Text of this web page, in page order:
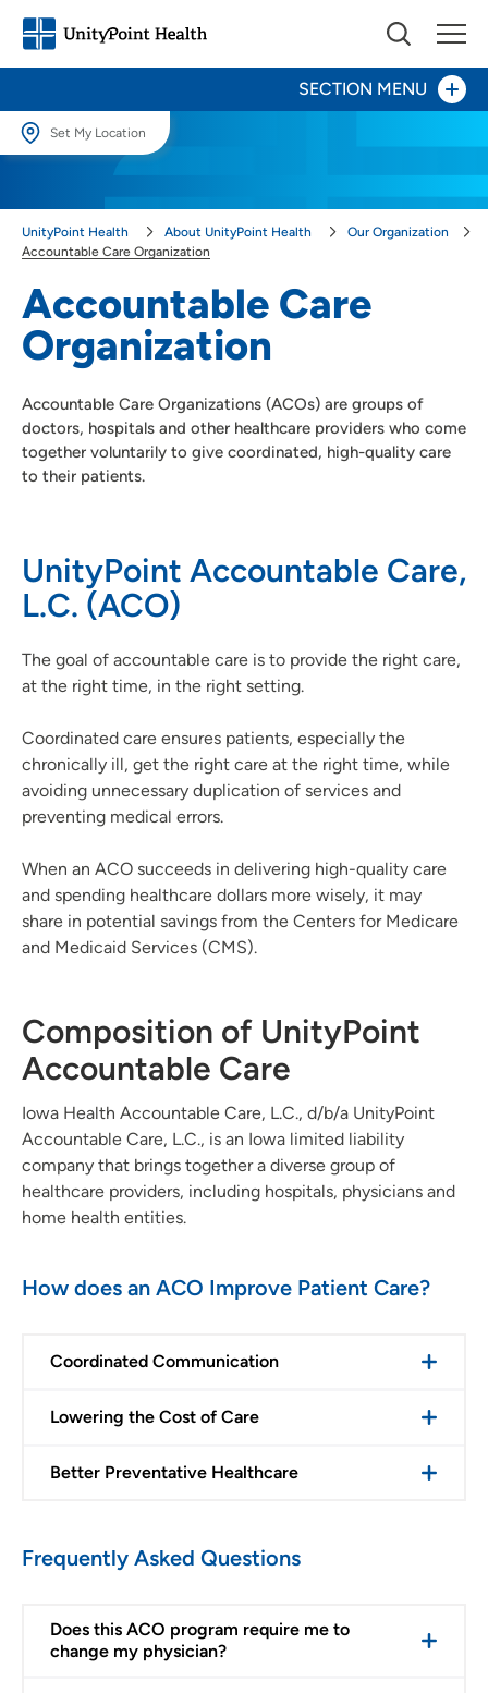
Set My Location
locations.
Use my current location
Accountable Care
Organization
Accountable Care Organizations (ACOs) are groups of
doctors, hospitals and other healthcare providers who come
together voluntarily to give coordinated, high-quality care
to their patients.
UnityPoint Health About UnityPoint Health
Our Organization
Accountable Care Organization
UnityPoint Accountable Care,
L.C. (ACO)
The goal of accountable care is to provide the right care,
at the right time, in the right setting.
Coordinated care ensures patients, especially the
chronically ill, get the right care at the right time, while
avoiding unnecessary duplication of services and
preventing medical errors.
When an ACO succeeds in delivering high-quality care
and spending healthcare dollars more wisely, it may
share in potential savings from the Centers for Medicare
and Medicaid Services (CMS).
Composition of UnityPoint
Accountable Care
Iowa Health Accountable Care, L.C., d/b/a UnityPoint
Accountable Care, L.C., is an Iowa limited liability
company that brings together a diverse group of
healthcare providers, including hospitals, physicians and
home health entities.
How does an ACO Improve Patient Care?
Coordinated Communication
Lowering the Cost of Care
Better Preventative Healthcare
Frequently Asked Questions
Does this ACO program require me to
change my physician?
SECTION MENU
Community Benefit
Contact Us
For Vendors
Newsroom
Our Hospitals and Locations
UnityPoint Health Leadership
Accountable Care Organization
MSSP Public Reporting Information
Previous CMS Model Public Reporting
Patient Satisfaction and Quality Scores